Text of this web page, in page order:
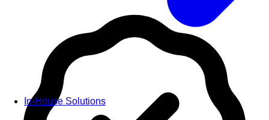
In-House Solutions